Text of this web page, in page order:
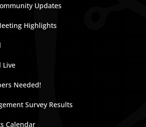
Updates
Highlights
Live
Needed!
Survey Results
Calendar